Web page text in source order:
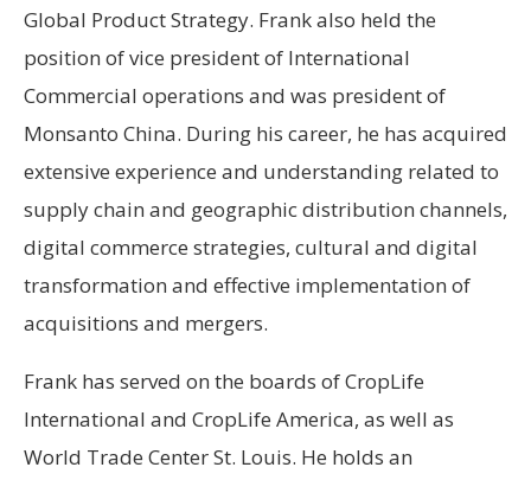
Global Product Strategy. Frank also held the
position of vice president of International
Commercial operations and was president of
Monsanto China. During his career, he has acquired
extensive experience and understanding related to
supply chain and geographic distribution channels,
digital commerce strategies, cultural and digital
transformation and effective implementation of
acquisitions and mergers.
Frank has served on the boards of CropLife
International and CropLife America, as well as
World Trade Center St. Louis. He holds an